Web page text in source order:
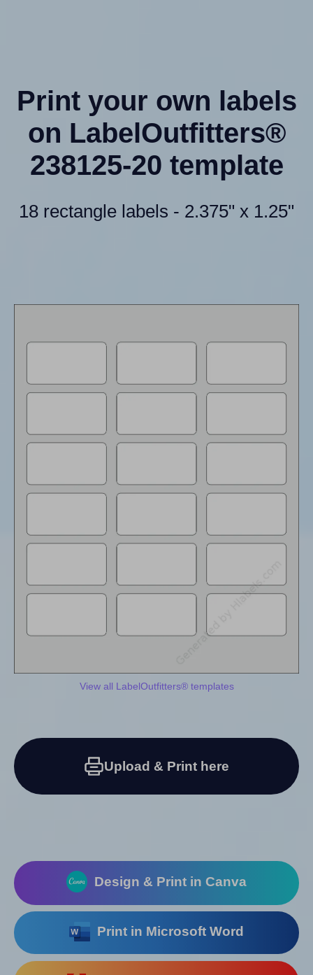
Print your own labels
on LabelOutfitters®
238125-20 template
18 rectangle labels - 2.375" x 1.25"
View all LabelOutfitters® templates
Upload & Print here
Design & Print in Canva
Print in Microsoft Word